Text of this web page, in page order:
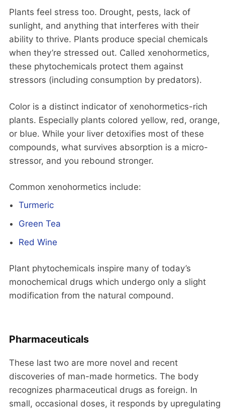
Plants feel stress too. Drought, pests, lack of
sunlight, and anything that interferes with their
ability to thrive. Plants produce special chemicals
when they’re stressed out. Called xenohormetics,
these phytochemicals protect them against
stressors (including consumption by predators).
Color is a distinct indicator of xenohormetics-rich
plants. Especially plants colored yellow, red, orange,
or blue. While your liver detoxifies most of these
compounds, what survives absorption is a micro-
stressor, and you rebound stronger.
Common xenohormetics include:
Turmeric
Green Tea
Red Wine
Plant phytochemicals inspire many of today’s
monochemical drugs which undergo only a slight
modification from the natural compound.
Pharmaceuticals
These last two are more novel and recent
discoveries of man-made hormetics. The body
recognizes pharmaceutical drugs as foreign. In
small, occasional doses, it responds by upregulating